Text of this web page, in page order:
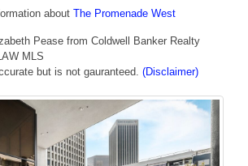
about The Promenade West
Pease from Coldwell Banker Realty
MLS
but is not gauranteed. (Disclaimer)